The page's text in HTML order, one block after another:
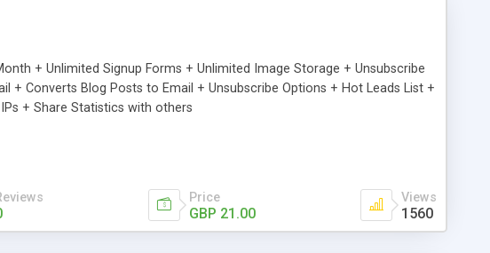
+ Unlimited Signup Forms + Unlimited Image Storage + Unsubscribe
+ Converts Blog Posts to Email + Unsubscribe Options + Hot Leads List +
+ Share Statistics with others
Price
GBP 21.00
Views
1560